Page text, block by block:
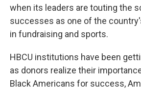
when its leaders are touting the
successes as one of the
in fundraising and sports.
HBCU institutions have been
as donors realize their
Black Americans for success,